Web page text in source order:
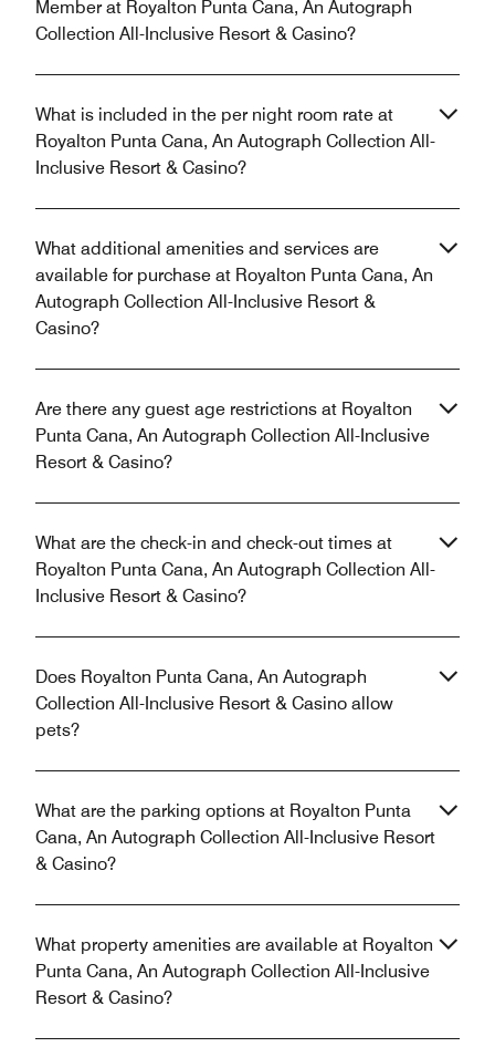
Member at Royalton Punta Cana, An Autograph
Collection All-Inclusive Resort & Casino?
What is included in the per night room rate at
Royalton Punta Cana, An Autograph Collection All-
Inclusive Resort & Casino?
What additional amenities and services are
available for purchase at Royalton Punta Cana, An
Autograph Collection All-Inclusive Resort &
Casino?
Are there any guest age restrictions at Royalton
Punta Cana, An Autograph Collection All-Inclusive
Resort & Casino?
What are the check-in and check-out times at
Royalton Punta Cana, An Autograph Collection All-
Inclusive Resort & Casino?
Does Royalton Punta Cana, An Autograph
Collection All-Inclusive Resort & Casino allow
pets?
What are the parking options at Royalton Punta
Cana, An Autograph Collection All-Inclusive Resort
& Casino?
What property amenities are available at Royalton
Punta Cana, An Autograph Collection All-Inclusive
Resort & Casino?